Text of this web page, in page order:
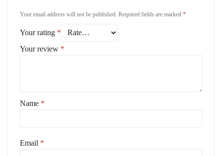
Your email address will not be published. Required fields are marked *
Your rating *
Your review *
Name *
Email *